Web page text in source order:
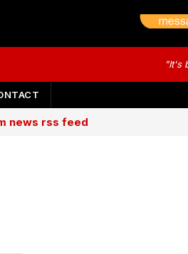
"It's
news rss feed